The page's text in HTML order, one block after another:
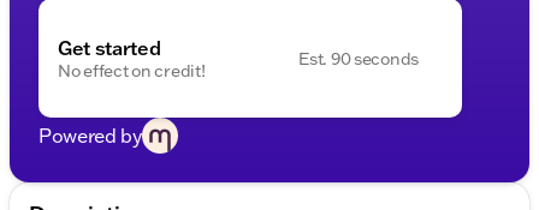
Get started
No effect on credit!
Est. 90 seconds
Powered by